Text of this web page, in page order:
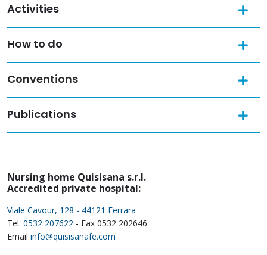
Activities
How to do
Conventions
Publications
Nursing home Quisisana s.r.l.
Accredited private hospital:
Viale Cavour, 128 - 44121 Ferrara
Tel. 0532 207622 - Fax 0532 202646
Email info@quisisanafe.com